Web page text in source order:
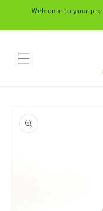
Skip to
Welcome to your
product
information